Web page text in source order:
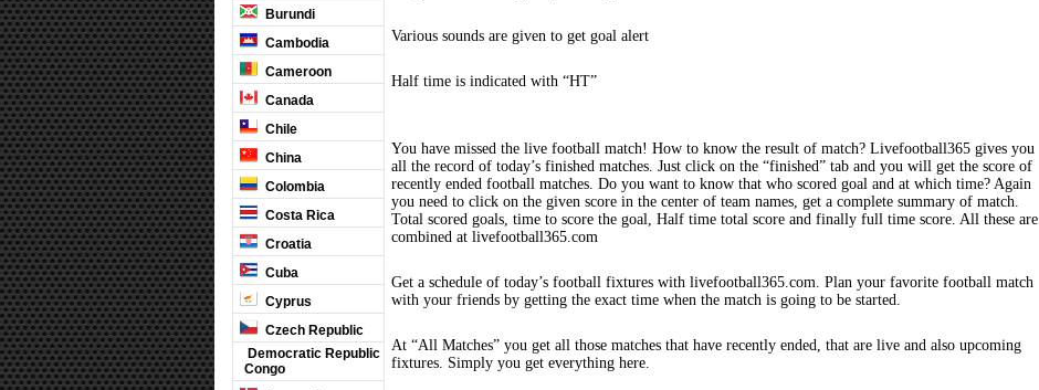
Burundi
Cambodia
Cameroon
Canada
Chile
China
Colombia
Costa Rica
Croatia
Cuba
Cyprus
Czech Republic
Democratic Republic
Congo
Various sounds are given to get goal alert
Half time is indicated with “HT”
You have missed the live football match! How to know the result of match? Livefootball365 gives you
all the record of today’s finished matches. Just click on the “finished” tab and you will get the score of
recently ended football matches. Do you want to know that who scored goal and at which time? Again
you need to click on the given score in the center of team names, get a complete summary of match.
Total scored goals, time to score the goal, Half time total score and finally full time score. All these are
combined at livefootball365.com
Get a schedule of today’s football fixtures with livefootball365.com. Plan your favorite football match
with your friends by getting the exact time when the match is going to be started.
At “All Matches” you get all those matches that have recently ended, that are live and also upcoming
fixtures. Simply you get everything here.